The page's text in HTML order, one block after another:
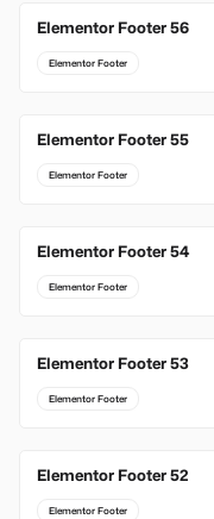
Elementor Footer 56
Elementor Footer
Elementor Footer 55
Elementor Footer
Elementor Footer 54
Elementor Footer
Elementor Footer 53
Elementor Footer
Elementor Footer 52
Elementor Footer